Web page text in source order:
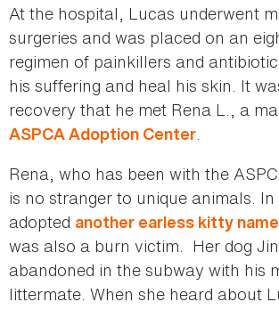
At the hospital, Lucas underwent
surgeries and was placed on an
regimen of painkillers and
his suffering and heal his skin. It
recovery that he met Rena L., a
ASPCA Adoption Center.
Rena, who has been with the
is no stranger to unique animals.
adopted another earless kitty
was also a burn victim. Her dog
abandoned in the subway with his
littermate. When she heard about